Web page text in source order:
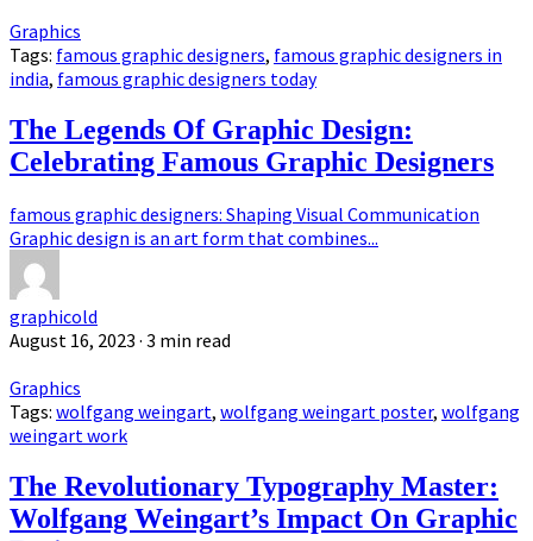
Graphics
Tags: famous graphic designers, famous graphic designers in
india, famous graphic designers today
The Legends Of Graphic Design:
Celebrating Famous Graphic Designers
famous graphic designers: Shaping Visual Communication
Graphic design is an art form that combines...
graphicold
August 16, 2023 · 3 min read
Graphics
Tags: wolfgang weingart, wolfgang weingart poster, wolfgang
weingart work
The Revolutionary Typography Master:
Wolfgang Weingart’s Impact On Graphic